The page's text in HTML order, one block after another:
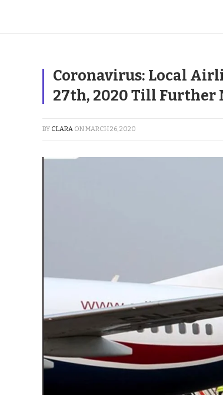
Coronavirus: Local
27th, 2020 Till Further
BY CLARA ONMARCH 26, 2020